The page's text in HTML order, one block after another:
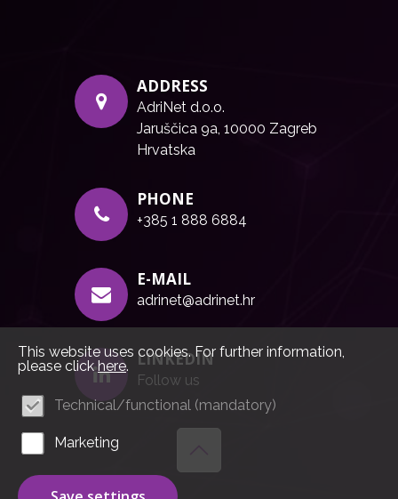
ADDRESS
AdriNet d.o.o.
Jaruščica 9a, 10000 Zagreb
Hrvatska
PHONE
+385 1 888 6884
E-MAIL
adrinet@adrinet.hr
LINKEDIN
Follow us
This website uses cookies. For further information,
please clickhere.
Technical/functional (mandatory)
Marketing